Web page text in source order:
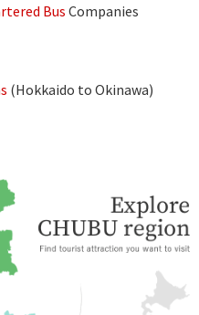
Bus Companies
(Hokkaido to Okinawa)